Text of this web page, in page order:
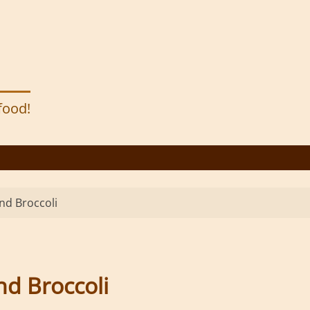
Broccoli
Broccoli